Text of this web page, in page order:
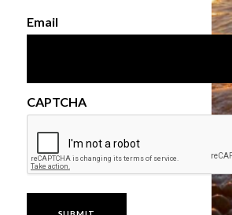
Email
CAPTCHA